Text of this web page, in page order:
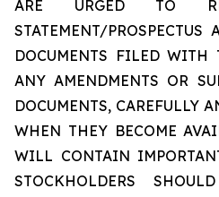
ARE URGED TO
STATEMENT/PROSPECTUS
DOCUMENTS FILED WITH
ANY AMENDMENTS OR
DOCUMENTS, CAREFULLY
WHEN THEY BECOME
WILL CONTAIN
STOCKHOLDERS